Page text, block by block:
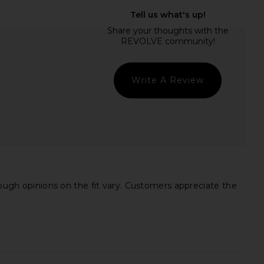
ba&sh Manita Jacket in Prune
ba&sh
Write A Review
opinions on the fit vary. Customers appreciate the